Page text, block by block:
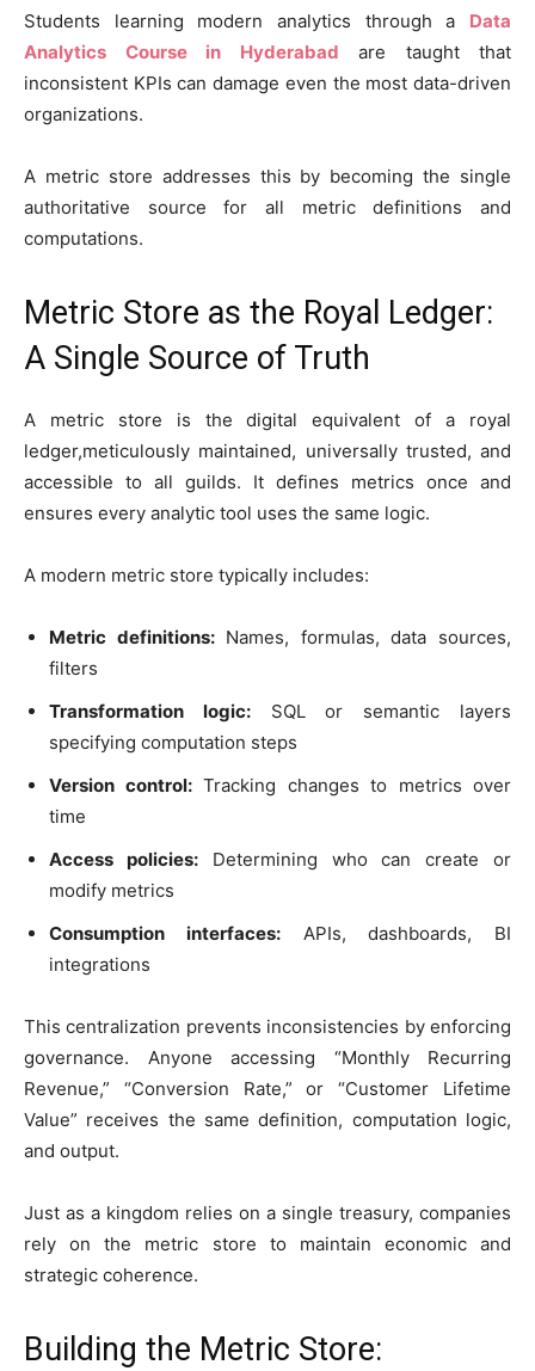
Students learning modern analytics through a Data
Analytics Course in Hyderabad are taught that
inconsistent KPIs can damage even the most data-driven
organizations.
A metric store addresses this by becoming the single
authoritative source for all metric definitions and
computations.
Metric Store as the Royal Ledger:
A Single Source of Truth
A metric store is the digital equivalent of a royal
ledger,meticulously maintained, universally trusted, and
accessible to all guilds. It defines metrics once and
ensures every analytic tool uses the same logic.
A modern metric store typically includes:
Metric definitions:Names, formulas, data sources,
filters
Transformation logic:SQL or semantic layers
specifying computation steps
Version control:Tracking changes to metrics over
time
Access policies:Determining who can create or
modify metrics
Consumption interfaces:APIs, dashboards, BI
integrations
This centralization prevents inconsistencies by enforcing
governance. Anyone accessing “Monthly Recurring
Revenue,” “Conversion Rate,” or “Customer Lifetime
Value” receives the same definition, computation logic,
and output.
Just as a kingdom relies on a single treasury, companies
rely on the metric store to maintain economic and
strategic coherence.
Building the Metric Store: